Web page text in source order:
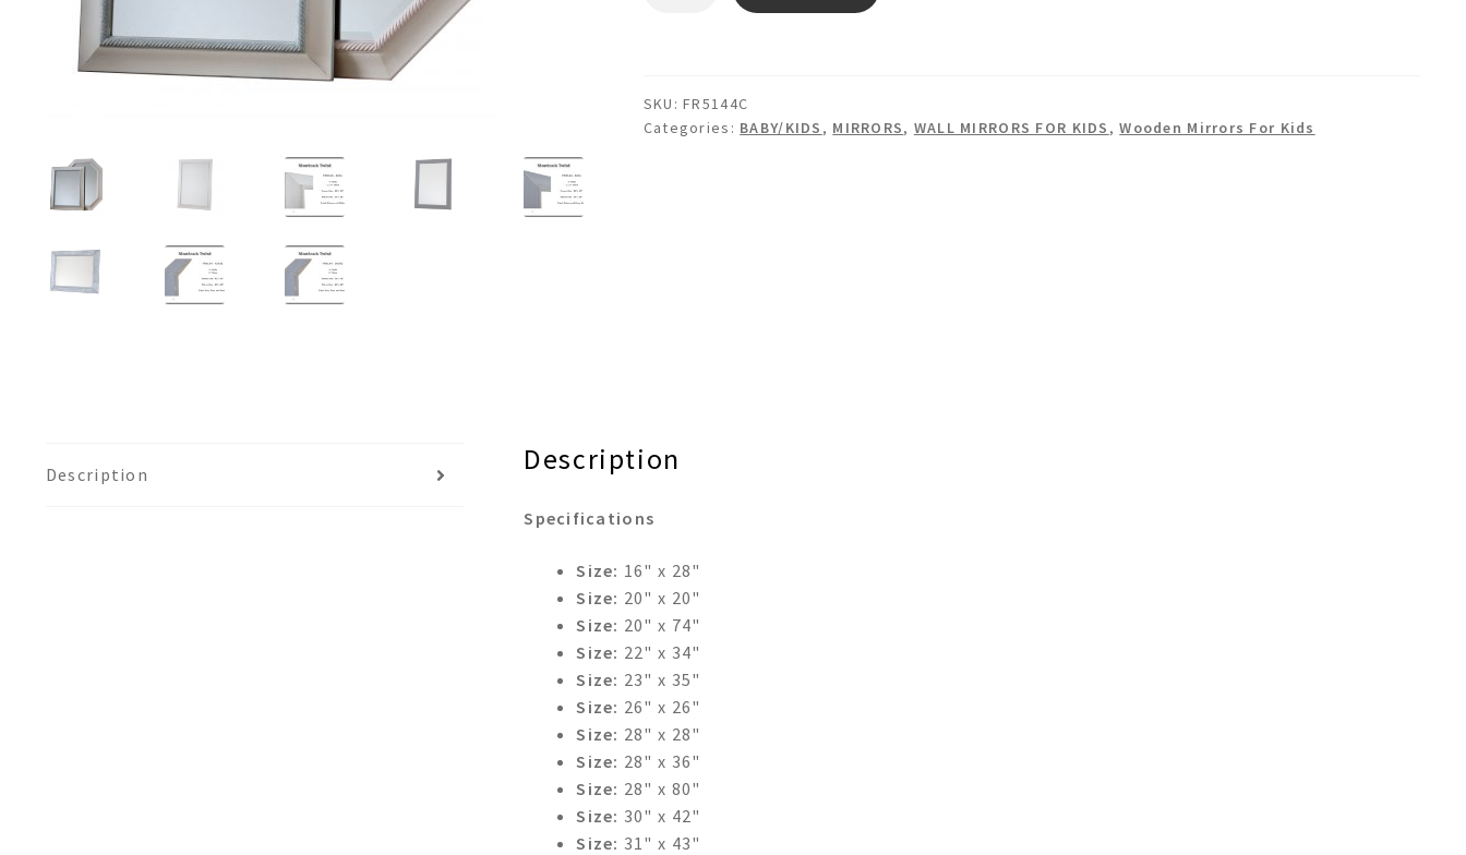
Wall
Mirror
SKU:FR5144C
Categories: BABY/KIDS , MIRRORS, WALL MIRRORS FOR KIDS ,Wooden Mirrors For Kids
Description Description
Specifications
Size: 16" x 28"
Size: 20" x 20"
Size: 20" x 74"
Size: 22" x 34"
Size: 23" x 35"
Size: 26" x 26"
Size: 28" x 28"
Size: 28" x 36"
Size: 28" x 80"
Size: 30" x 42"
Size: 31" x 43"